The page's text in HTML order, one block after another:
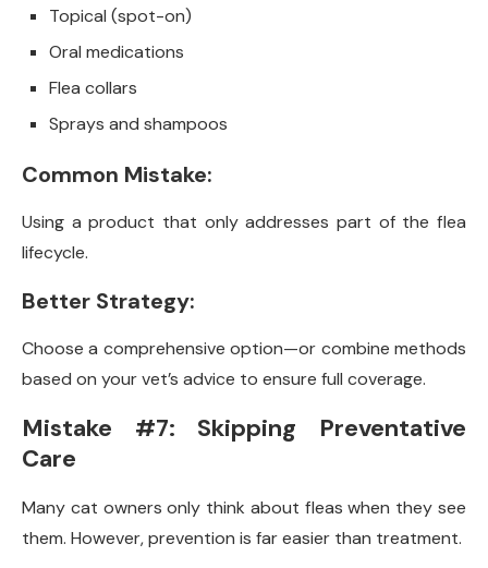
Topical (spot-on)
Oral medications
Flea collars
Sprays and shampoos
Common Mistake:
Using a product that only addresses part of the flea
lifecycle.
Better Strategy:
Choose a comprehensive option—or combine methods
based on your vet’s advice to ensure full coverage.
Mistake #7: Skipping Preventative
Care
Many cat owners only think about fleas when they see
them. However, prevention is far easier than treatment.